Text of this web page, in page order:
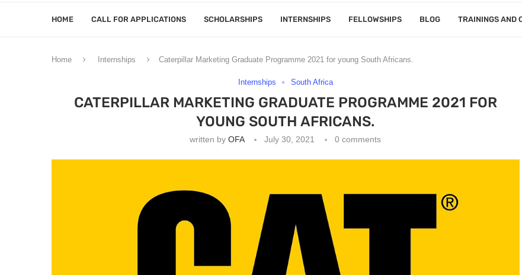
HOME CALL FOR APPLICATIONS SCHOLARSHIPS INTERNSHIPS FELLOWSHIPS BLOG TRAININGS AND
Home Internships Caterpillar Marketing Graduate Programme 2021 for young South Africans.
Internships South Africa
CATERPILLAR MARKETING GRADUATE PROGRAMME 2021 FOR
YOUNG SOUTH AFRICANS.
written byOFA July 30, 2021 0 comments